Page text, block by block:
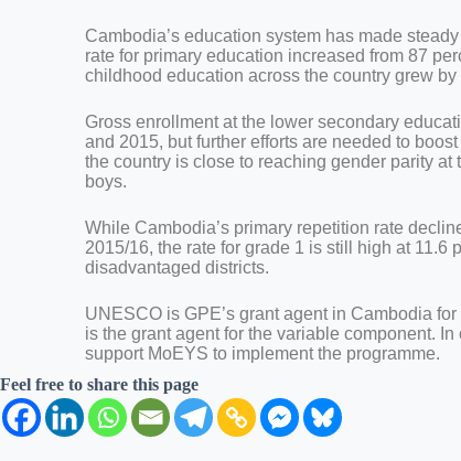
Cambodia’s education system has made
rate for primary education increased from 87
childhood education across the country grew
Gross enrollment at the lower secondary
and 2015, but further efforts are needed to
the country is close to reaching gender parity
boys.
While Cambodia’s primary repetition rate
2015/16, the rate for grade 1 is still high at
disadvantaged districts.
UNESCO is GPE’s grant agent in Cambodia
is the grant agent for the variable component.
support MoEYS to implement the programme.
Feel free to share this page